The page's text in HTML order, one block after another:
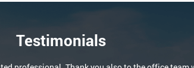
Testimonials